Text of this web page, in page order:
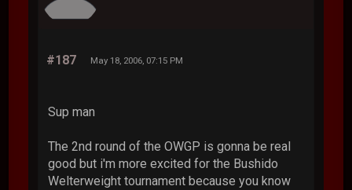
#187 May 18, 2006, 07:15 PM
Sup man
The 2nd round of the OWGP is gonna be real
good but i'm more excited for the Bushido
Welterweight tournament because you know